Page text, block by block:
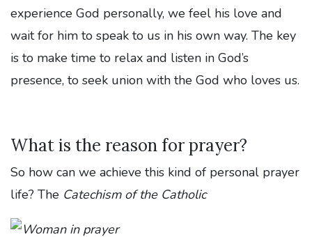
experience God personally, we feel his love and
wait for him to speak to us in his own way. The key
is to make time to relax and listen in God’s
presence, to seek union with the God who loves us.
What is the reason for prayer?
So how can we achieve this kind of personal prayer
life? The Catechism of the Catholic